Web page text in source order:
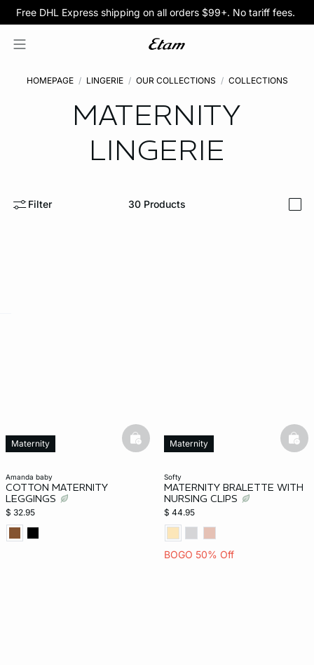
Free DHL Express shipping on all orders $99+. No tariff fees.
BOGO 50% Off All Bras
5/$35 PANTIES
HOMEPAGE LINGERIE OUR COLLECTIONS COLLECTIONS
MATERNITY
LINGERIE
Filter 30 Products
amanda baby
COTTON MATERNITY
LEGGINGS
$ 32.95
Maternity basketfull
softy
MATERNITY BRALETTE WITH
NURSING CLIPS
$ 44.95
BOGO 50% Off
Maternity